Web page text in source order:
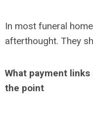
In most funeral
afterthought. They
What payment links
the point